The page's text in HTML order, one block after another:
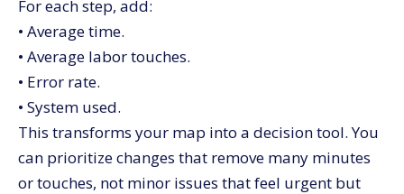
For each step, add:
• Average time.
• Average labor touches.
• Error rate.
• System used.
This transforms your map into a decision tool. You
can prioritize changes that remove many minutes
or touches, not minor issues that feel urgent but